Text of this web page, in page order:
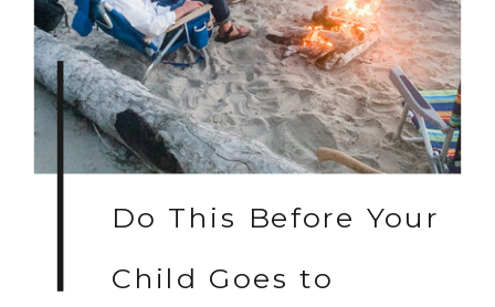
Do This Before Your
Child Goes to